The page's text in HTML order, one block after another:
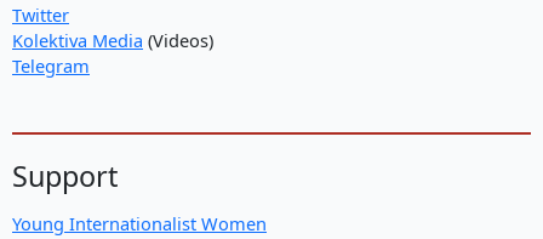
Twitter
Kolektiva Media (Videos)
Telegram
Support
Young Internationalist Women